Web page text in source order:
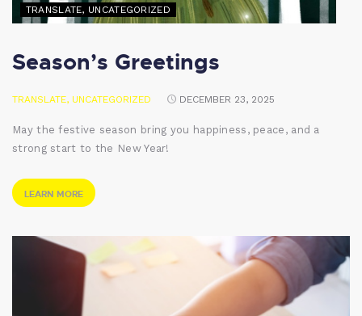
TRANSLATE, UNCATEGORIZED
Season’s Greetings
TRANSLATE, UNCATEGORIZED DECEMBER 23, 2025
May the festive season bring you happiness, peace, and a
strong start to the New Year!
LEARN MORE